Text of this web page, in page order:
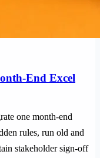
End Excel
one month-end
rules, run old and
stakeholder sign-off